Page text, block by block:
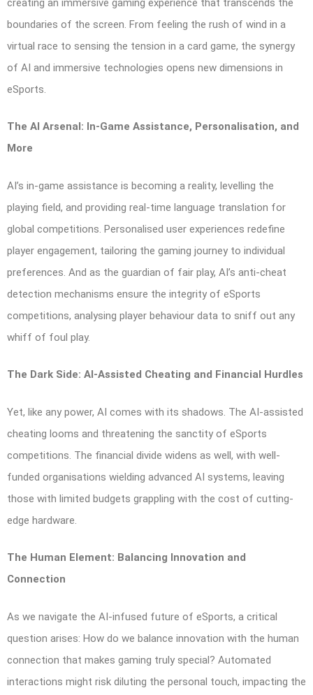
creating an immersive gaming experience that transcends the
boundaries of the screen. From feeling the rush of wind in a
virtual race to sensing the tension in a card game, the synergy
of AI and immersive technologies opens new dimensions in
eSports.
The AI Arsenal: In-Game Assistance, Personalisation, and
More
AI’s in-game assistance is becoming a reality, levelling the
playing field, and providing real-time language translation for
global competitions. Personalised user experiences redefine
player engagement, tailoring the gaming journey to individual
preferences. And as the guardian of fair play, AI’s anti-cheat
detection mechanisms ensure the integrity of eSports
competitions, analysing player behaviour data to sniff out any
whiff of foul play.
The Dark Side: AI-Assisted Cheating and Financial Hurdles
Yet, like any power, AI comes with its shadows. The AI-assisted
cheating looms and threatening the sanctity of eSports
competitions. The financial divide widens as well, with well-
funded organisations wielding advanced AI systems, leaving
those with limited budgets grappling with the cost of cutting-
edge hardware.
The Human Element: Balancing Innovation and
Connection
As we navigate the AI-infused future of eSports, a critical
question arises: How do we balance innovation with the human
connection that makes gaming truly special? Automated
interactions might risk diluting the personal touch, impacting the